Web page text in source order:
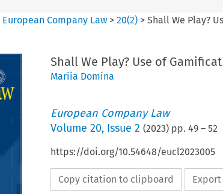
European Company Law >20(2) >Shall We Play?
Shall We Play? Use of
Mariia Domina
European Company Law
Volume 20, Issue 2 (2023) pp. 49– 52
https://doi.org/10.54648/eucl2023005
Copy citation to clipboard